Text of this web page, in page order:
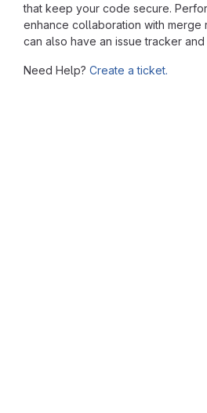
that keep your code secure.
enhance collaboration with merge
can also have an issue tracker and
Need Help? Create a ticket.